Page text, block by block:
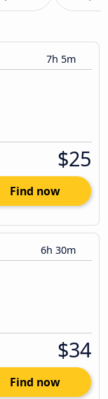
7h 5m
$25
Find now
6h 30m
$34
Find now